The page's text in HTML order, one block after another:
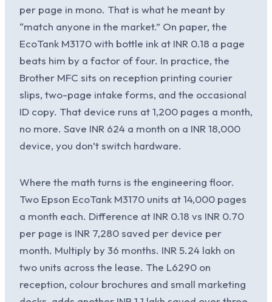
per page in mono. That is what he meant by
“match anyone in the market.” On paper, the
EcoTank M3170 with bottle ink at INR 0.18 a page
beats him by a factor of four. In practice, the
Brother MFC sits on reception printing courier
slips, two-page intake forms, and the occasional
ID copy. That device runs at 1,200 pages a month,
no more. Save INR 624 a month on a INR 18,000
device, you don’t switch hardware.
Where the math turns is the engineering floor.
Two Epson EcoTank M3170 units at 14,000 pages
a month each. Difference at INR 0.18 vs INR 0.70
per page is INR 7,280 saved per device per
month. Multiply by 36 months. INR 5.24 lakh on
two units across the lease. The L6290 on
reception, colour brochures and small marketing